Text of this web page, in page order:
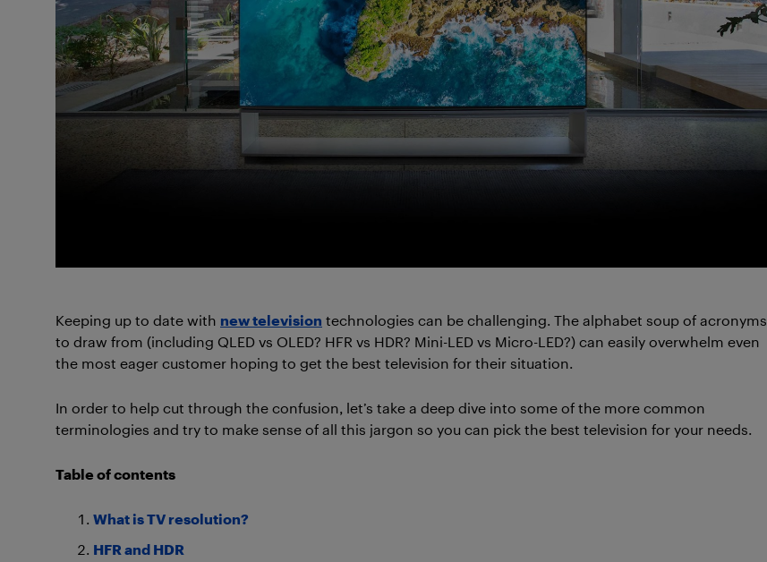
Keeping up to date with new television technologies can be challenging. The alphabet soup of acronyms
to draw from (including QLED vs OLED? HFR vs HDR? Mini-LED vs Micro-LED?) can easily overwhelm even
the most eager customer hoping to get the best television for their situation.
In order to help cut through the confusion, let’s take a deep dive into some of the more common
terminologies and try to make sense of all this jargon so you can pick the best television for your needs.
Table of contents
What is TV resolution?
HFR and HDR